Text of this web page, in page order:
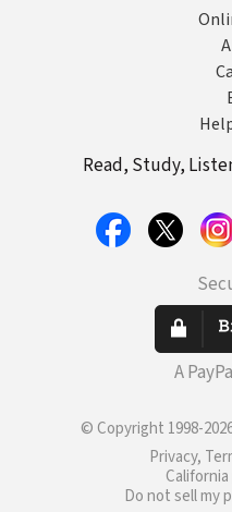
Read, Study,
A
© Copyright 1998-
Privacy,
Do not sell my